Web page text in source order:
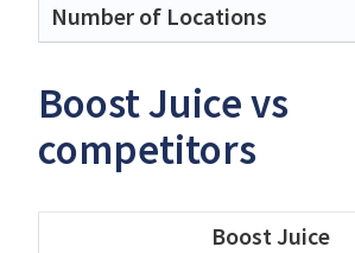
Boost Juice vs
competitors
Boost Juice